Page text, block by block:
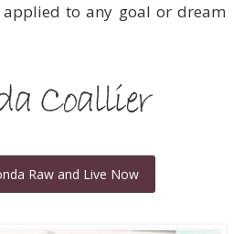
applied to any goal or dream
Raw and Live Now